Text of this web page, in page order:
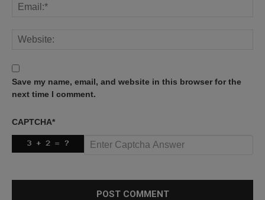
Save my name, email, and website in this browser for the
next time I comment.
CAPTCHA*